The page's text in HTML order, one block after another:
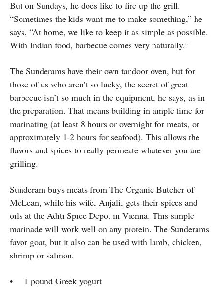
But on Sundays, he does like to fire up the grill.
“Sometimes the kids want me to make something,” he
says. “At home, we like to keep it as simple as possible.
With Indian food, barbecue comes very naturally.”
The Sunderams have their own tandoor oven, but for
those of us who aren’t so lucky, the secret of great
barbecue isn’t so much in the equipment, he says, as in
the preparation. That means building in ample time for
marinating (at least 8 hours or overnight for meats, or
approximately 1-2 hours for seafood). This allows the
flavors and spices to really permeate whatever you are
grilling.
Sunderam buys meats from The Organic Butcher of
McLean, while his wife, Anjali, gets their spices and
oils at the Aditi Spice Depot in Vienna. This simple
marinade will work well on any protein. The Sunderams
favor goat, but it also can be used with lamb, chicken,
shrimp or salmon.
• 1 pound Greek yogurt